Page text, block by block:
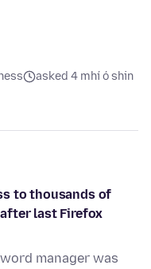
asked 4 mhí ó shin
to thousands of
last Firefox
manager was